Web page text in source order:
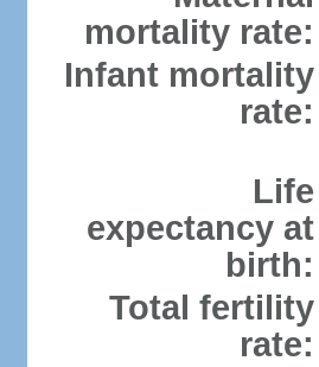
mortality rate:
Infant mortality
rate:
Life
expectancy at
birth:
Total fertility
rate: